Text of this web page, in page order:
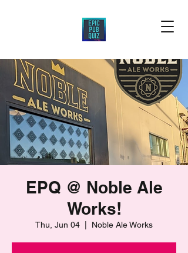
EPQ @ Noble Ale
Works!
Thu, Jun 04 Noble Ale Works